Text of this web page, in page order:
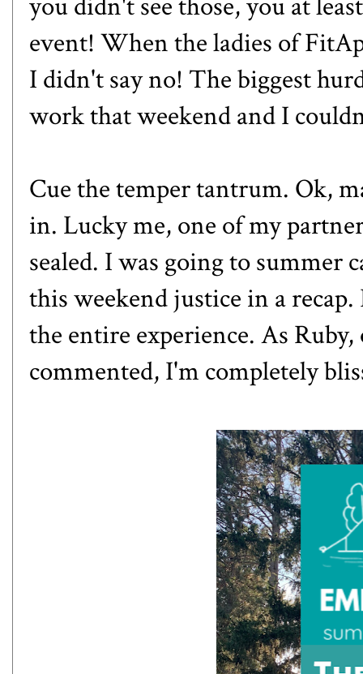
event! When the ladies of
I didn't say no! The biggest
work that weekend and I
Cue the temper tantrum. Ok,
in. Lucky me, one of my
sealed. I was going to summer
this weekend justice in a
the entire experience. As
commented, I'm completely